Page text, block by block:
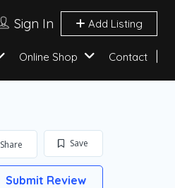
Sign In Add Listing
Online Shop Contact
Save
Share
Submit Review